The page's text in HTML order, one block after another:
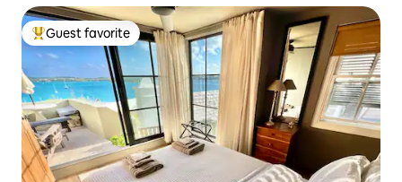
Top guest favorite
Guest favorite